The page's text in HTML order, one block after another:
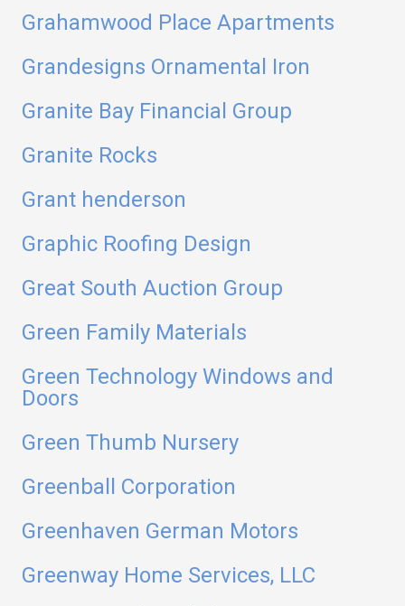
Grahamwood Place Apartments
Grandesigns Ornamental Iron
Granite Bay Financial Group
Granite Rocks
Grant henderson
Graphic Roofing Design
Great South Auction Group
Green Family Materials
Green Technology Windows and
Doors
Green Thumb Nursery
Greenball Corporation
Greenhaven German Motors
Greenway Home Services, LLC